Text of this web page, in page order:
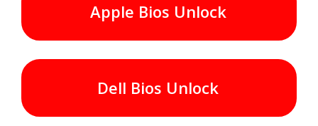
Apple Bios Unlock
Dell Bios Unlock